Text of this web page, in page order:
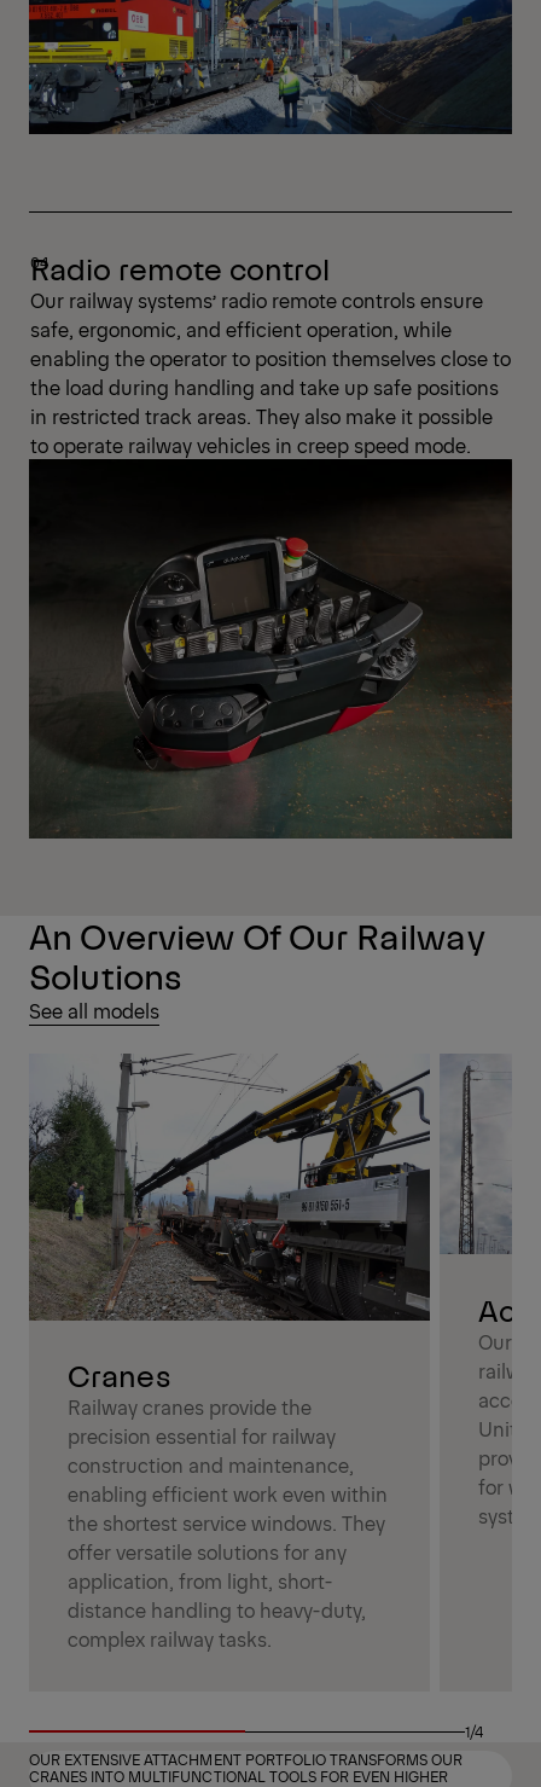
Radio remote control
Our railway systems’ radio remote controls ensure
safe, ergonomic, and efficient operation, while
enabling the operator to position themselves close to
the load during handling and take up safe positions
in restricted track areas. They also make it possible
to operate railway vehicles in creep speed mode.
An Overview Of Our Railway
Solutions
See all models
Cranes
Railway cranes provide the
precision essential for railway
construction and maintenance,
enabling efficient work even within
the shortest service windows. They
offer versatile solutions for any
application, from light, short-
distance handling to heavy-duty,
complex railway tasks.
Our
for
1/4
OUR EXTENSIVE ATTACHMENT PORTFOLIO TRANSFORMS OUR
CRANES INTO MULTIFUNCTIONAL TOOLS FOR EVEN HIGHER